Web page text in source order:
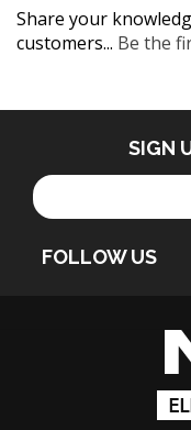
Share your
customers... Be the
SIGN
Enter
your
address
FOLLOW US